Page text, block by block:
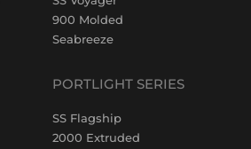
900 Molded
Seabreeze
PORTLIGHT SERIES
SS Flagship
2000 Extruded